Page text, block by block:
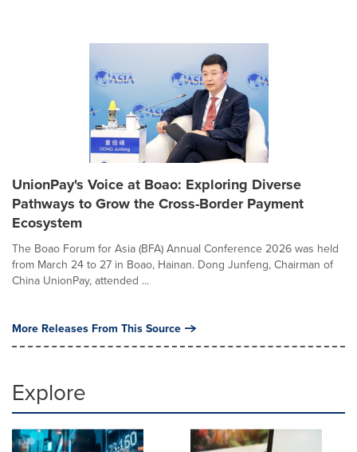
UnionPay's Voice at Boao: Exploring Diverse
Pathways to Grow the Cross-Border Payment
Ecosystem
The Boao Forum for Asia (BFA) Annual Conference 2026 was held
from March 24 to 27 in Boao, Hainan. Dong Junfeng, Chairman of
China UnionPay, attended ...
More Releases From This Source
Explore